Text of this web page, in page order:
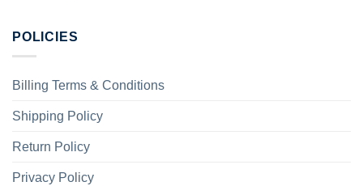
POLICIES
Billing Terms & Conditions
Shipping Policy
Return Policy
Privacy Policy